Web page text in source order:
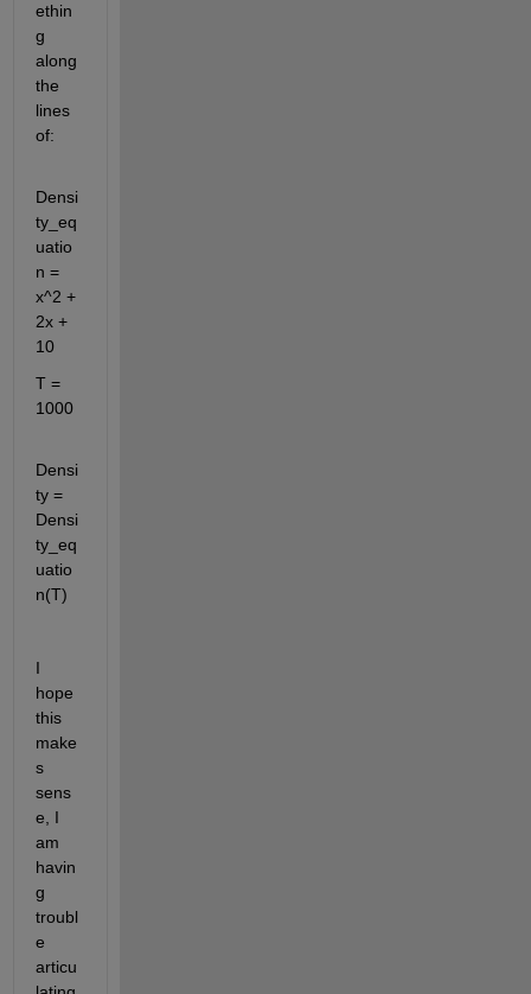
ethin
g
along
the
lines
of:
Densi
ty_eq
uatio
n =
x^2 +
2x +
10
T =
1000
Densi
ty =
Densi
ty_eq
uatio
n(T)
I
hope
this
make
s
sens
e, I
am
havin
g
troubl
e
articu